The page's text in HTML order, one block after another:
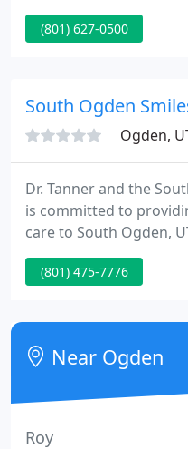
Ogden native, and
know each patient and
(801) 627-0500
South Ogden
Ogden,
Dr. Tanner and the
is committed to
care to South Ogden,
consultation, call (801)
Smiles isn't your
practices to provide
our South Ogden, UT,
(801) 475-7776
Near Ogden
Roy